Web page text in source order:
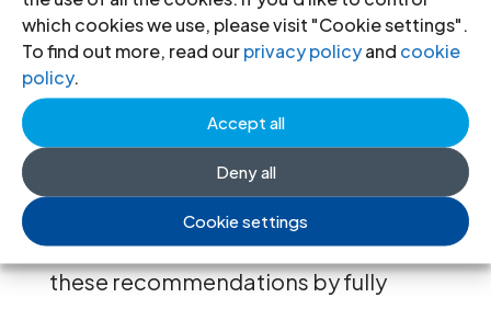
which cookies we use, please visit "Cookie settings".
To find out more, read ourprivacy policyand cookie
policy.
Accept all
Deny all
Cookie settings
persecution to dissent opinions, and
the government’s lack of
Fact-Finding Mission (FFM).
Finally, we call for the
implementation by Venezuela of
these recommendations by fully